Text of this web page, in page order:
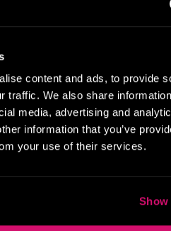
content and ads, to provide
traffic. We also share
media, advertising and
information that you’ve
your use of their services.
Show